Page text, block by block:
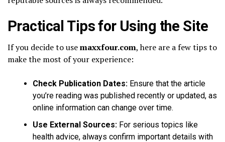
Practical Tips for Using the Site
If you decide to usemaxxfour.com, here are a few tips to
make the most of your experience:
Check Publication Dates: Ensure that the article
you’re reading was published recently or updated, as
online information can change over time.
Use External Sources: For serious topics like
health advice, always confirm important details with